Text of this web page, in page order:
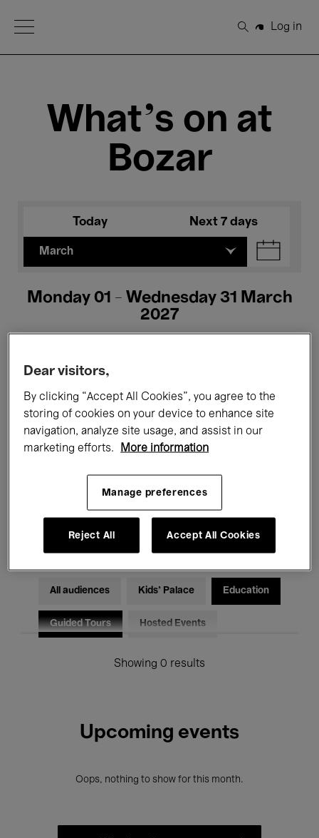
Open Menu
Search
Log in
What's on at
Bozar
Today Next 7 days
March
Monday 01 - Wednesday 31 March
2027
All events Concerts Exhibitions
Films Performances
Electronic Music
All audiences Kids’ Palace Education
Guided Tours Hosted Events
Showing 0 results
Upcoming events
Oops, nothing to show for this month.
Dear visitors,
By clicking “Accept All Cookies”, you agree to the
storing of cookies on your device to enhance site
navigation, analyze site usage, and assist in our
marketing efforts.
More information
Manage preferences
Reject All Accept All Cookies